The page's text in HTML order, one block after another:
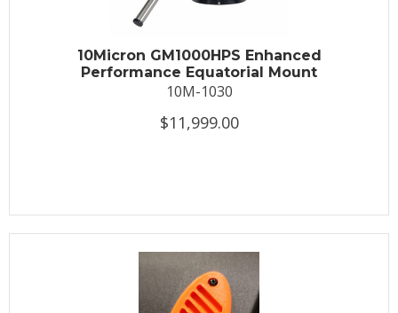
10Micron GM1000HPS Enhanced
Performance Equatorial Mount
10M-1030
$11,999.00